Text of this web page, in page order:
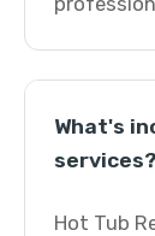
What's
services?
Hot Tub